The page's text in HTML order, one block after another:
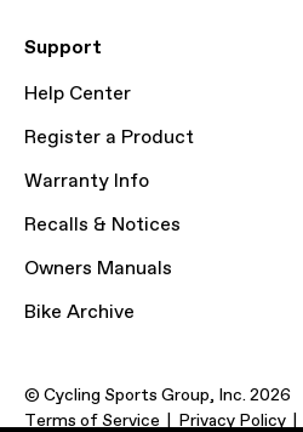
Support
Help Center
Register a Product
Warranty Info
Recalls & Notices
Owners Manuals
Bike Archive
© Cycling Sports Group, Inc. 2026
Terms of Service
Privacy Policy